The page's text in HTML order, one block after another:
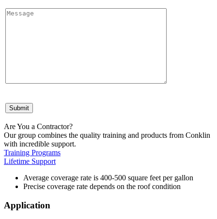
Are You a Contractor?
Our group combines the quality training and products from Conklin
with incredible support.
Training Programs
Lifetime Support
Average coverage rate is 400-500 square feet per gallon
Precise coverage rate depends on the roof condition
Application